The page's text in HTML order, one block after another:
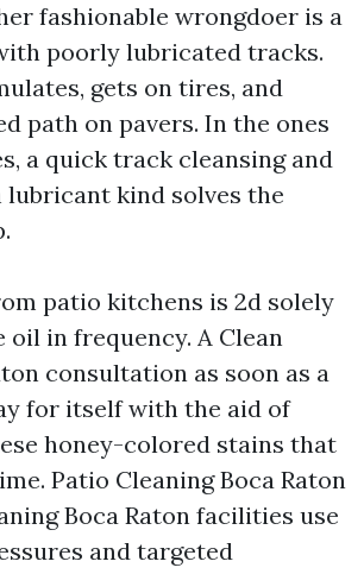
fashionable wrongdoer is a
poorly lubricated tracks.
gets on tires, and
path on pavers. In the ones
a quick track cleansing and
lubricant kind solves the
patio kitchens is 2d solely
in frequency. A Clean
consultation as soon as a
for itself with the aid of
honey-colored stains that
Patio Cleaning Boca Raton
Boca Raton facilities use
and targeted